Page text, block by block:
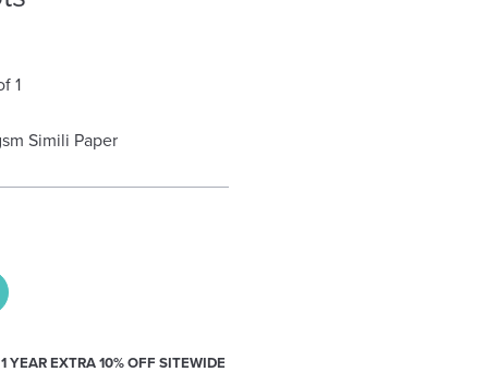
1
Simili Paper
1 YEAR EXTRA 10% OFF SITEWIDE